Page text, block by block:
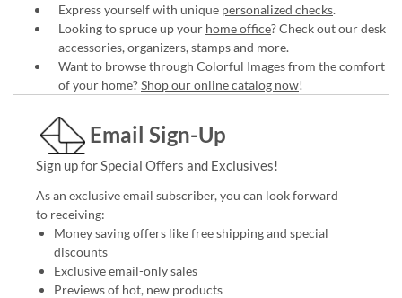
Express yourself with unique personalized checks.
Looking to spruce up your home office? Check out our desk
accessories, organizers, stamps and more.
Want to browse through Colorful Images from the comfort
of your home?Shop our online catalog now!
Email Sign-Up
Sign up for Special Offers and Exclusives!
As an exclusive email subscriber, you can look forward
to receiving:
Money saving offers like free shipping and special
discounts
Exclusive email-only sales
Previews of hot, new products